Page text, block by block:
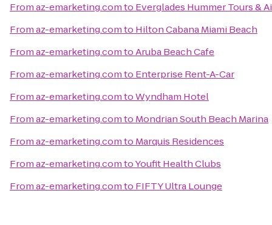
Fromaz-emarketing.comto Everglades Hummer Tours &
Fromaz-emarketing.comto Hilton Cabana Miami Beach
Fromaz-emarketing.comtoAruba Beach Cafe
Fromaz-emarketing.comto Enterprise Rent-A-Car
Fromaz-emarketing.comtoWyndham Hotel
Fromaz-emarketing.comto Mondrian South Beach Marina
Fromaz-emarketing.comto Marquis Residences
Fromaz-emarketing.comtoYoufit Health Clubs
Fromaz-emarketing.comto FIFTY Ultra Lounge